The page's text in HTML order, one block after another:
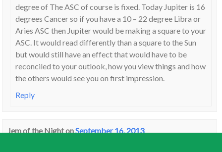
degree of The ASC of course is fixed. Today Jupiter is 16
degrees Cancer so if you have a 10 – 22 degree Libra or
Aries ASC then Jupiter would be making a square to your
ASC. It would read differently than a square to the Sun
but would still have an effect that would have to be
reconciled to your outlook, how you view things and how
the others would see you on first impression.
Reply
Jem of the NightonSeptember 16, 2013